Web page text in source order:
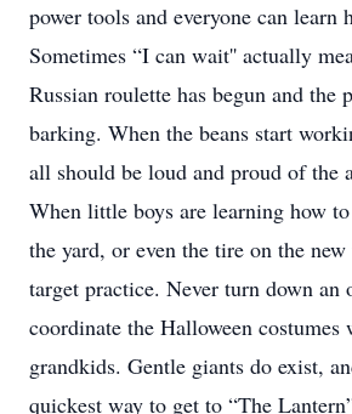
power tools and everyone can learn
Sometimes “I can wait'' actually
Russian roulette has begun and the
barking. When the beans start
all should be loud and proud of the
When little boys are learning how
the yard, or even the tire on the
target practice. Never turn down an
coordinate the Halloween costumes
grandkids. Gentle giants do exist,
quickest way to get to “The